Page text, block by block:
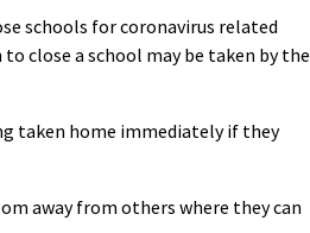
schools for coronavirus related
close a school may be taken by the
taken home immediately if they
away from others where they can